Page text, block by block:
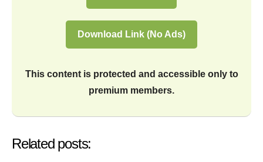
Download Link (No Ads)
This content is protected and accessible only to
premium members.
Related posts: